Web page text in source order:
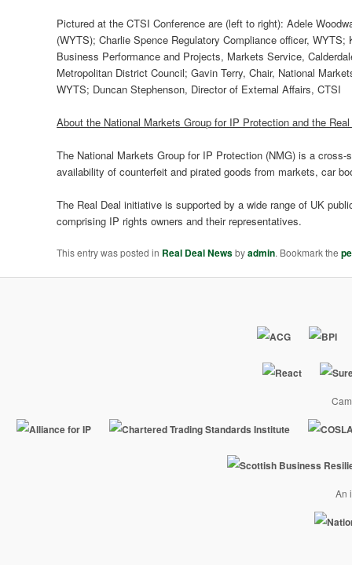
Pictured at the CTSI Conference are (left to right): Adele
(WYTS); Charlie Spence Regulatory Compliance officer,
Business Performance and Projects, Markets Service,
Metropolitan District Council; Gavin Terry, Chair, National
WYTS; Duncan Stephenson, Director of External Affairs, CTSI
About the National Markets Group for IP Protection and the
The National Markets Group for IP Protection (NMG) is a
availability of counterfeit and pirated goods from markets, car
The Real Deal initiative is supported by a wide range of UK
comprising IP rights owners and their representatives.
This entry was posted in Real Deal Newsbyadmin. Bookmark the
An